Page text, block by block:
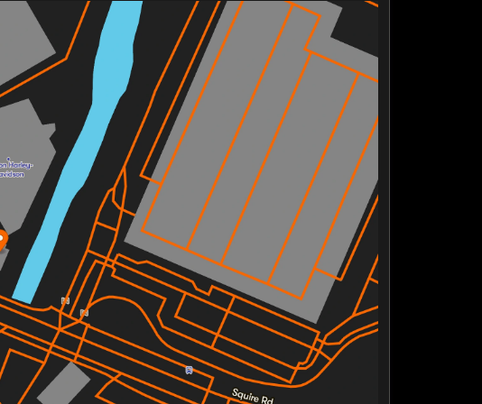
on the road
adventures
and innovation
of the Harley-Davidson legacy and the freedom
embracing the vast horizon, this bike delivers a
with a machine that defines premium